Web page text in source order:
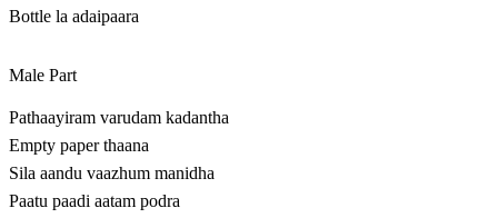
Bottle la adaipaara
Male Part
Pathaayiram varudam kadantha
Empty paper thaana
Sila aandu vaazhum manidha
Paatu paadi aatam podra